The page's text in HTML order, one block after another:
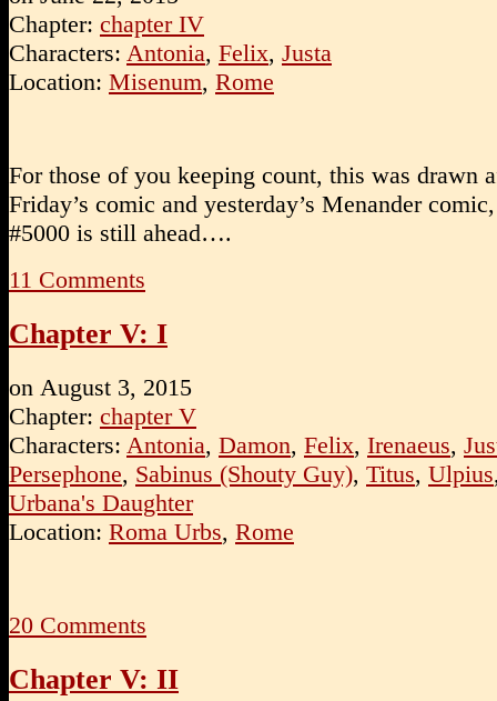
Chapter: chapter IV
Characters: Antonia, Felix, Justa
Location: Misenum, Rome
For those of you keeping count, this was drawn
Friday’s comic and yesterday’s Menander
#5000 is still ahead….
11 Comments
Chapter V: I
on August 3, 2015
Chapter: chapter V
Characters: Antonia, Damon, Felix, Irenaeus,
Persephone, Sabinus (Shouty Guy), Titus, Ulpius
Urbana's Daughter
Location: Roma Urbs, Rome
20 Comments
Chapter V: II